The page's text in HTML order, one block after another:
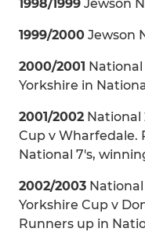
1998/1999 Jewson
1999/2000 Jewson
2000/2001 National
Yorkshire in
2001/2002 National
Cup v Wharfedale.
National 7's,
2002/2003
Yorkshire Cup v
Runners up in